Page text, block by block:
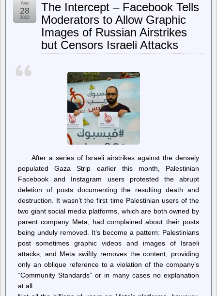
–
Federal
Reserve
plans
to
keep
increasing
The Intercept – Facebook Tells
Moderators to Allow Graphic
Images of Russian Airstrikes
but Censors Israeli Attacks
Aug
28
2022
After a series of Israeli airstrikes against the densely
populated Gaza Strip earlier this month, Palestinian
Facebook and Instagram users protested the abrupt
deletion of posts documenting the resulting death and
destruction. It wasn’t the first time Palestinian users of the
two giant social media platforms, which are both owned by
parent company Meta, had complained about their posts
being unduly removed. It’s become a pattern: Palestinians
post sometimes graphic videos and images of Israeli
attacks, and Meta swiftly removes the content, providing
only an oblique reference to a violation of the company’s
“Community Standards” or in many cases no explanation
at all.